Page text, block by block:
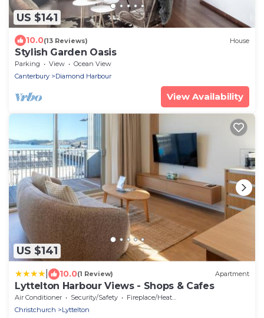
US $141
10.0(13 Reviews) House
Stylish Garden Oasis
Parking View
Ocean View
Canterbury
Diamond Harbour
View Availability
US $141
10.0(1 Review) Apartment
Lyttelton Harbour Views - Shops & Cafes
Air Conditioner Security/Safety
Fireplace/Heating
Christchurch
Lyttelton